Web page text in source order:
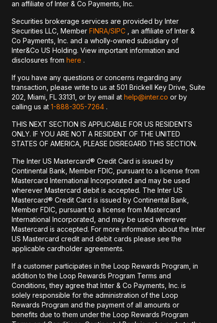
an affiliate of Inter & Co Payments, Inc.
Securities brokerage services are provided by Inter
Securities LLC, Member FINRA/SIPC , an affiliate of Inter &
Co Payments, Inc. and a wholly-owned subsidiary of
Inter&Co US Holding. View important information and
disclosures from here .
If you have any questions or concerns regarding any
transaction, please write to us at 501 Brickell Key Drive, Suite
202, Miami, FL 33131, or by email at help@inter.co or by
calling us at 1-888-305-7264 .
THIS NEXT SECTION IS APPLICABLE FOR US RESIDENTS
ONLY. IF YOU ARE NOT A RESIDENT OF THE UNITED
STATES OF AMERICA, PLEASE DISREGARD THIS SECTION.
The Inter US Mastercard® Credit Card is issued by
Continental Bank, Member FDIC, pursuant to a license from
Mastercard International Incorporated and may be used
wherever Mastercard debit is accepted. The Inter US
Mastercard® Credit Card is issued by Continental Bank,
Member FDIC, pursuant to a license from Mastercard
International Incorporated, and may be used wherever
Mastercard is accepted. For more information about the Inter
US Mastercard credit and debit cards please see the
applicable cardholder agreements.
If a customer participates in the Loop Rewards Program, in
addition to the Loop Rewards Program Terms and
Conditions, they agree that Inter & Co Payments, Inc. is
solely responsible for the administration of the Loop
Rewards Program and the payment of all amounts or
benefits due to them under the Loop Rewards Program